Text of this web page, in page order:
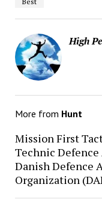
High
More from Hunt
Mission First
Technic Defence
Danish Defence
Organization